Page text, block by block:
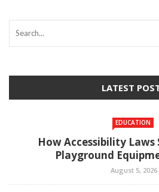
LATEST
EDUCATION
How Accessibility Laws
Playground
August 5, 2026